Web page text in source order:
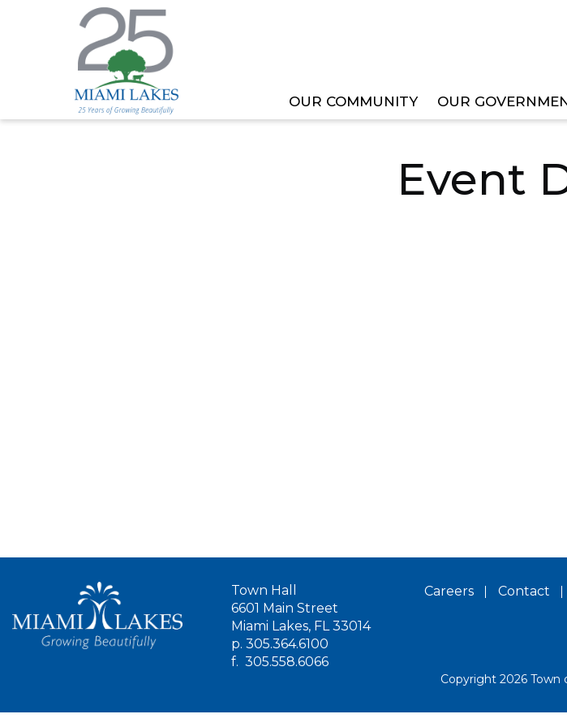
OUR COMMUNITY OUR
HOME MEETING OR EVENT PLANNING AND ZONING BOARD MEETING
Event
Town Hall
6601 Main Street
Miami Lakes, FL 33014
p. 305.364.6100
f. 305.558.6066
Careers Contact
Copyright 2026 Town